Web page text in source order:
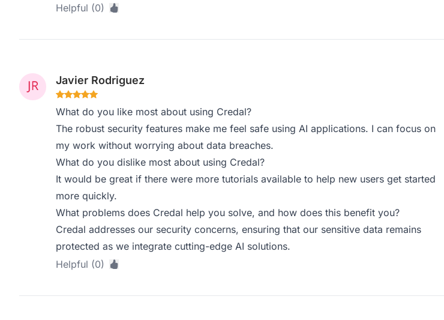
Helpful (0)
Javier Rodriguez
What do you like most about using Credal?
The robust security features make me feel safe using AI applications. I can focus on
my work without worrying about data breaches.
What do you dislike most about using Credal?
It would be great if there were more tutorials available to help new users get started
more quickly.
What problems does Credal help you solve, and how does this benefit you?
Credal addresses our security concerns, ensuring that our sensitive data remains
protected as we integrate cutting-edge AI solutions.
Helpful (0)